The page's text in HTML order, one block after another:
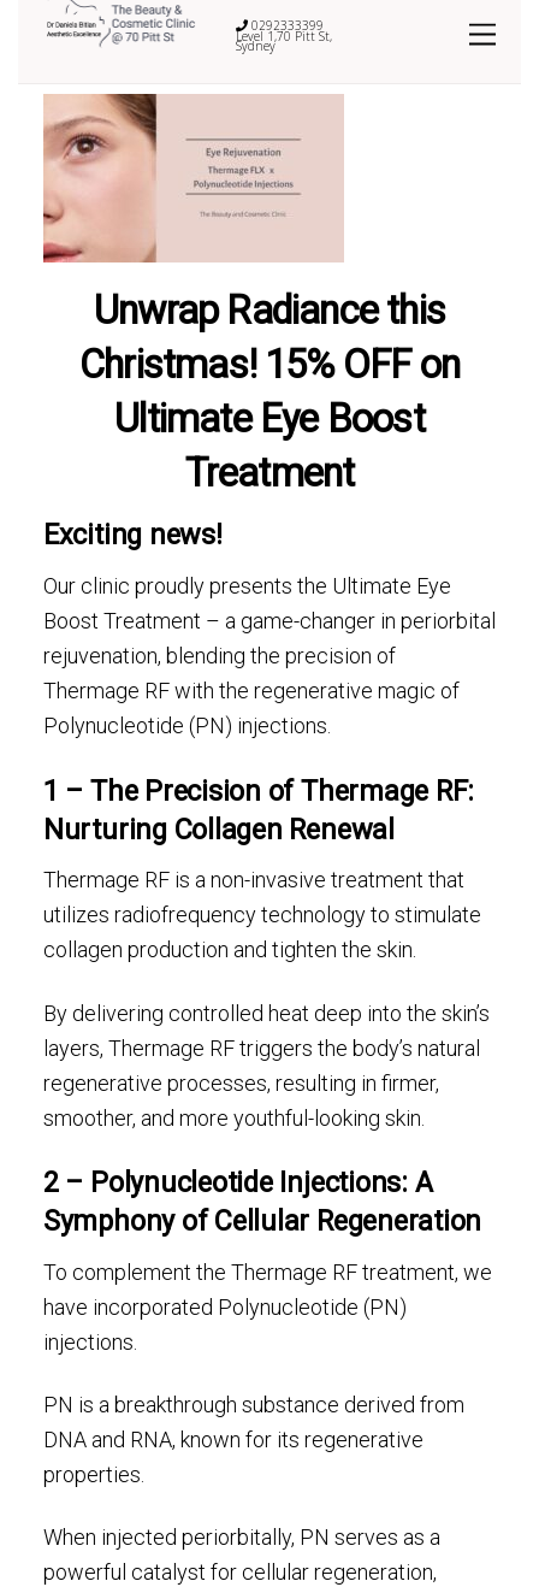
0292333399
Level 1,70 Pitt St,
Sydney
Unwrap Radiance this
Christmas! 15% OFF on
Ultimate Eye Boost
Treatment
Exciting news!
Our clinic proudly presents the Ultimate Eye
Boost Treatment – a game-changer in periorbital
rejuvenation, blending the precision of
Thermage RF with the regenerative magic of
Polynucleotide (PN) injections.
1 – The Precision of Thermage RF:
Nurturing Collagen Renewal
Thermage RF is a non-invasive treatment that
utilizes radiofrequency technology to stimulate
collagen production and tighten the skin.
By delivering controlled heat deep into the skin’s
layers, Thermage RF triggers the body’s natural
regenerative processes, resulting in firmer,
smoother, and more youthful-looking skin.
2 – Polynucleotide Injections: A
Symphony of Cellular Regeneration
To complement the Thermage RF treatment, we
have incorporated Polynucleotide (PN)
injections.
PN is a breakthrough substance derived from
DNA and RNA, known for its regenerative
properties.
When injected periorbitally, PN serves as a
powerful catalyst for cellular regeneration,